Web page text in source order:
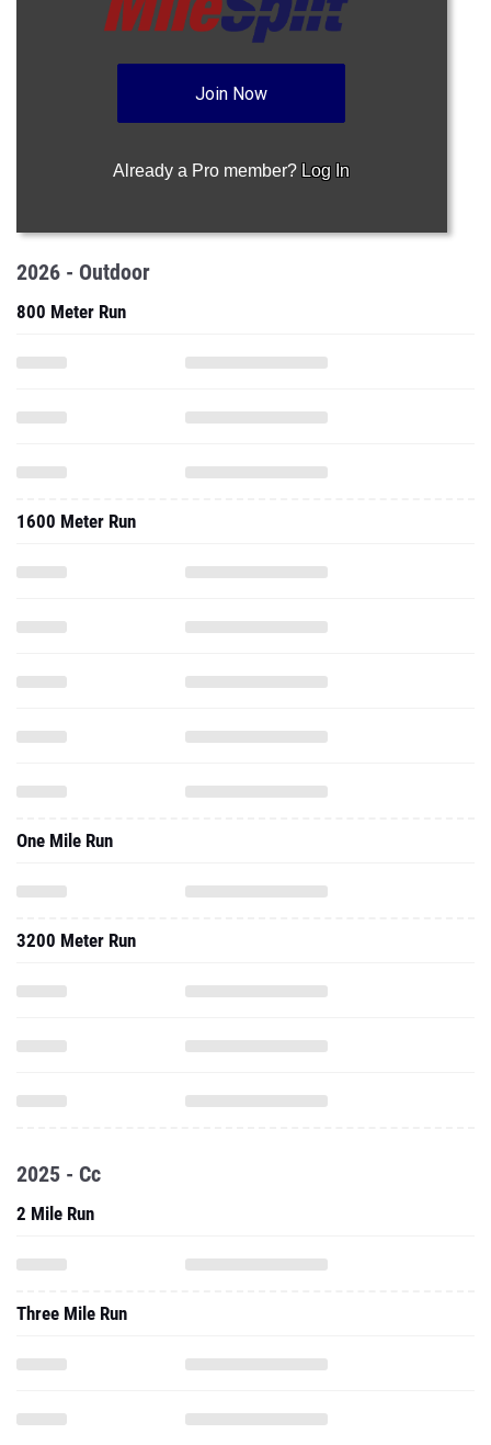
Join Now
Already a Pro member? Log In
2026 - Outdoor
800 Meter Run
1600 Meter Run
One Mile Run
3200 Meter Run
2025 - Cc
2 Mile Run
Three Mile Run